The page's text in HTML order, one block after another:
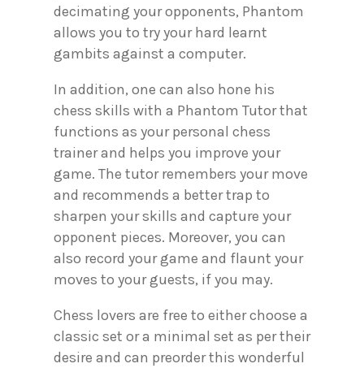
decimating your opponents, Phantom
allows you to try your hard learnt
gambits against a computer.
In addition, one can also hone his
chess skills with a Phantom Tutor that
functions as your personal chess
trainer and helps you improve your
game. The tutor remembers your move
and recommends a better trap to
sharpen your skills and capture your
opponent pieces. Moreover, you can
also record your game and flaunt your
moves to your guests, if you may.
Chess lovers are free to either choose a
classic set or a minimal set as per their
desire and can preorder this wonderful